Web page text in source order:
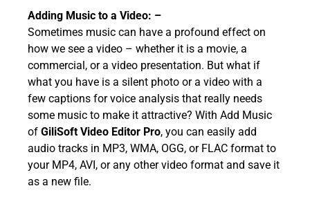
Adding Music to a Video: –
Sometimes music can have a profound effect on
how we see a video – whether it is a movie, a
commercial, or a video presentation. But what if
what you have is a silent photo or a video with a
few captions for voice analysis that really needs
some music to make it attractive? With Add Music
of GiliSoft Video Editor Pro, you can easily add
audio tracks in MP3, WMA, OGG, or FLAC format to
your MP4, AVI, or any other video format and save it
as a new file.